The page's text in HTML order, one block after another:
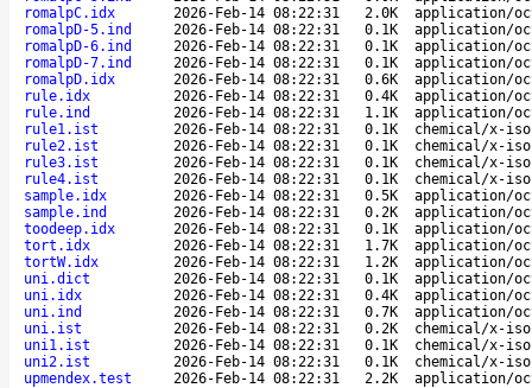
romalpC.idx
2026-Feb-14 08:22:31 2.0K
application/
romalpD-5.ind
2026-Feb-14 08:22:31 0.1K
application/
romalpD-6.ind
2026-Feb-14 08:22:31 0.1K
application/
romalpD-7.ind
2026-Feb-14 08:22:31 0.1K
application/
romalpD.idx
2026-Feb-14 08:22:31 0.6K
application/
rule.idx
2026-Feb-14 08:22:31 0.4K
application/
rule.ind
2026-Feb-14 08:22:31 1.1K
application/
rule1.ist
2026-Feb-14 08:22:31 0.1K
chemical/x-
rule2.ist
2026-Feb-14 08:22:31 0.1K
chemical/x-
rule3.ist
2026-Feb-14 08:22:31 0.1K
chemical/x-
rule4.ist
2026-Feb-14 08:22:31 0.1K
chemical/x-
sample.idx
2026-Feb-14 08:22:31 0.5K
application/
sample.ind
2026-Feb-14 08:22:31 0.2K
application/
toodeep.idx
2026-Feb-14 08:22:31 0.1K
application/
tort.idx
2026-Feb-14 08:22:31 1.7K
application/
tortW.idx
2026-Feb-14 08:22:31 1.2K
application/
uni.dict
2026-Feb-14 08:22:31 0.1K
application/
uni.idx
2026-Feb-14 08:22:31 0.4K
application/
uni.ind
2026-Feb-14 08:22:31 0.7K
application/
uni.ist
2026-Feb-14 08:22:31 0.2K
chemical/x-
uni1.ist
2026-Feb-14 08:22:31 0.1K
chemical/x-
uni2.ist
2026-Feb-14 08:22:31 0.1K
chemical/x-
upmendex.test
2026-Feb-14 08:22:31 2.2K application/